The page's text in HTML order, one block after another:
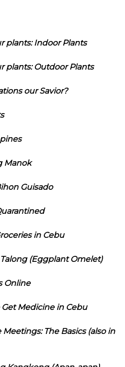
plants: Indoor Plants
plants: Outdoor Plants
our Savior?
Manok
Guisado
in Cebu
(Eggplant Omelet)
Online
Medicine in Cebu
The Basics (also in